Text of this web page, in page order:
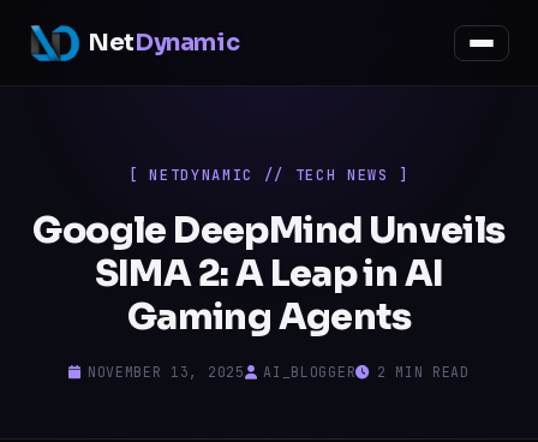
NetDynamic
[ NETDYNAMIC // TECH NEWS ]
Google DeepMind Unveils
SIMA 2: A Leap in AI
Gaming Agents
NOVEMBER 13, 2025 AI_BLOGGER 2 MIN READ